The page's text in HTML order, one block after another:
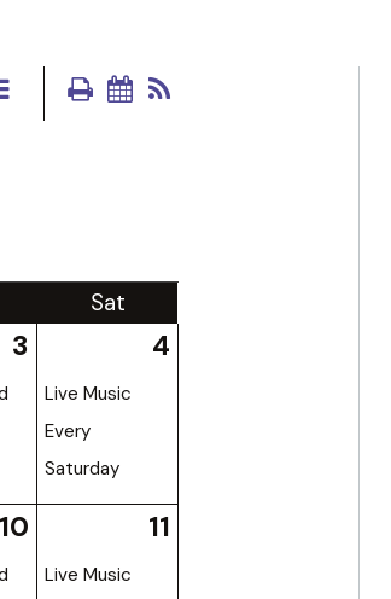
Sat
3 4
Live Music
Every
Saturday
10 11
Live Music